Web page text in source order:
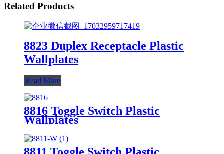
Related Products
8823 Duplex Receptacle Plastic
Wallplates
Read More
8816 Toggle Switch Plastic
Wallplates